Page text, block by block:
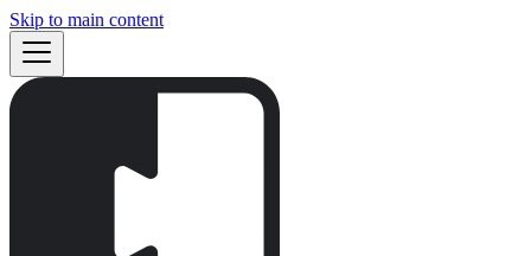
Skip to main content